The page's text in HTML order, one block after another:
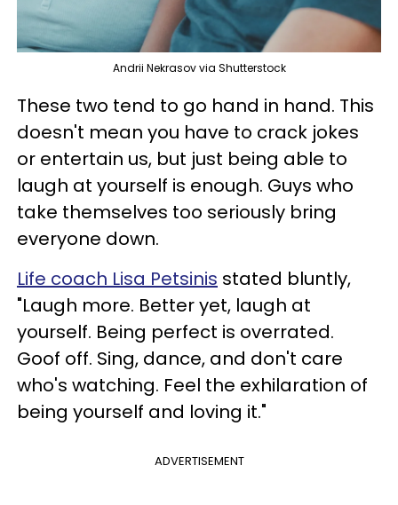
Andrii Nekrasov via Shutterstock
These two tend to go hand in hand. This
doesn't mean you have to crack jokes
or entertain us, but just being able to
laugh at yourself is enough. Guys who
take themselves too seriously bring
everyone down.
Life coach Lisa Petsinis stated bluntly,
"Laugh more. Better yet, laugh at
yourself. Being perfect is overrated.
Goof off. Sing, dance, and don't care
who's watching. Feel the exhilaration of
being yourself and loving it."
ADVERTISEMENT